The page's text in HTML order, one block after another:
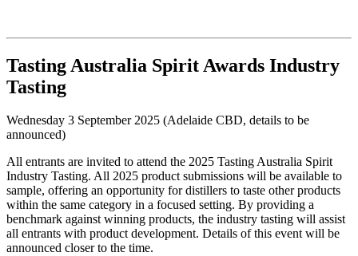
Tasting Australia Spirit Awards Industry
Tasting
Wednesday 3 September 2025 (Adelaide CBD, details to be
announced)
All entrants are invited to attend the 2025 Tasting Australia Spirit
Industry Tasting. All 2025 product submissions will be available to
sample, offering an opportunity for distillers to taste other products
within the same category in a focused setting. By providing a
benchmark against winning products, the industry tasting will assist
all entrants with product development. Details of this event will be
announced closer to the time.